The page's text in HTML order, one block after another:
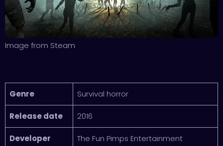
Image from Steam
Genre Survival horror
Release date 2016
Developer The Fun Pimps Entertainment